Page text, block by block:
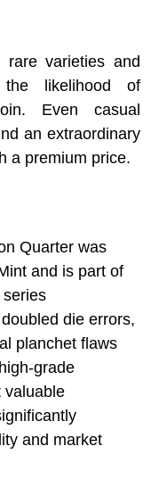
rare varieties and
the likelihood of
Even casual
an extraordinary
a premium price.
Quarter was
and is part of
die errors,
planchet flaws
grade
valuable
and market